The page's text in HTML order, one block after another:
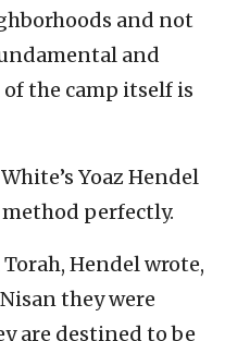
and not
and
the camp itself is
Yoaz Hendel
perfectly.
Hendel wrote,
they were
are destined to be